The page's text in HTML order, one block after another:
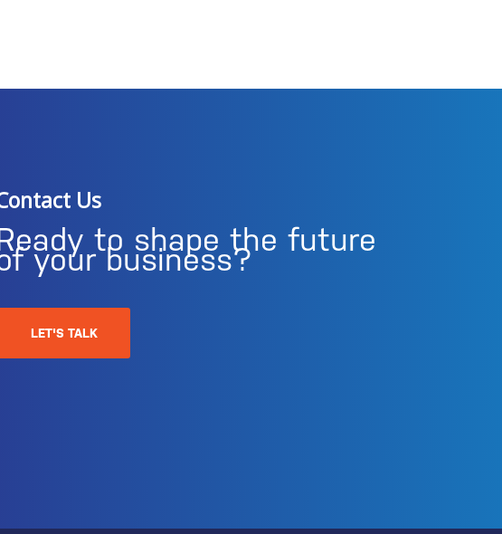
Us
to shape the future
your business?
LET'S TALK